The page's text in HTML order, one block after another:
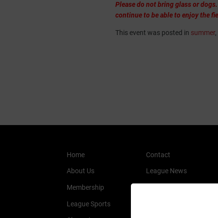
Please do not bring glass or
continue to be able to enjoy the
This event was posted in summer,
Home
About Us
Membership
League Sports
Contact
League News